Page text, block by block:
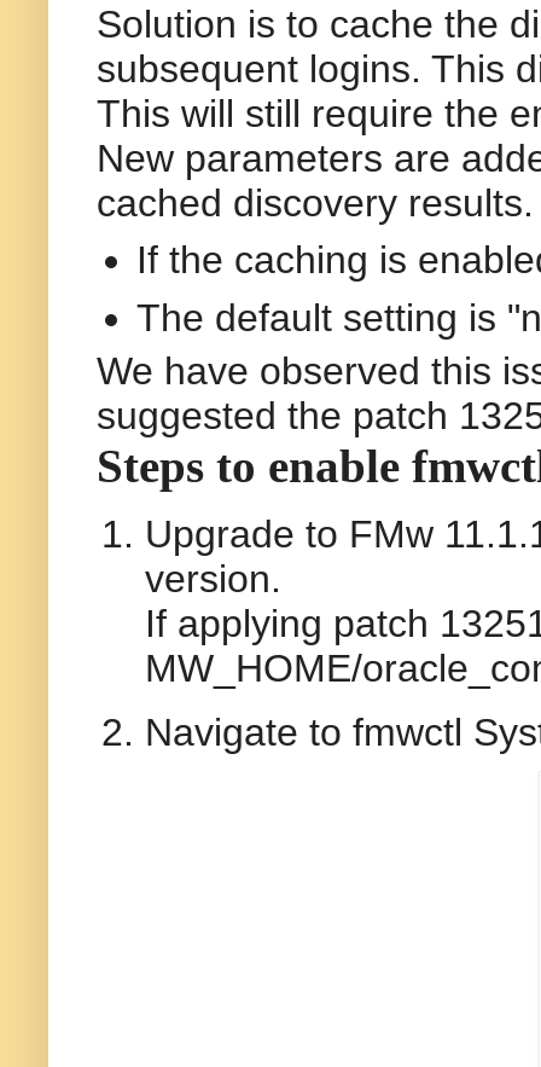
Solution is to cache the
subsequent logins. This
This will still require the
New parameters are
cached discovery
If the caching is
The default setting is
We have observed this
suggested the patch
Steps to enable
Upgrade to FMw
version.
If applying patch
MW_HOME/
Navigate to fmwctl